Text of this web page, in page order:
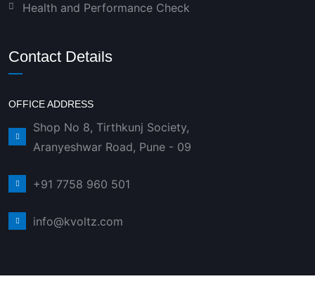
Health and Performance Check
Contact Details
OFFICE ADDRESS
Shop No 8, Tirthkunj Society,
Aranyeshwar Road, Pune - 09
+91 7758 960 501
info@kvoltz.com